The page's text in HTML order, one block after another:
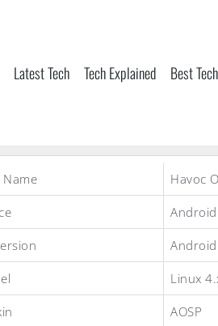
Latest Tech Tech Explained Best Tech
Name Havoc
Android
Linux
AOSP